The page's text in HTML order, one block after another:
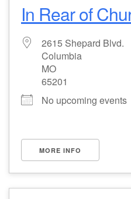
In Rear of
2615 Shepard Blvd.
Columbia
MO
65201
No upcoming events
MORE INFO